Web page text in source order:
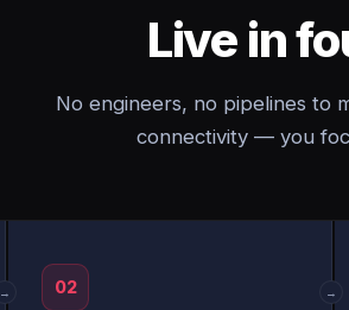
Live in
No engineers, no pipelines to
connectivity — you
→ 02 →